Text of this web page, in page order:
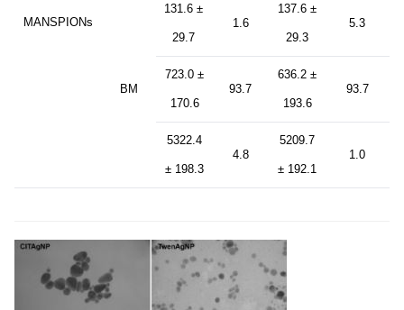
MANSPIONs
BM
131.6 ±
29.7
1.6
137.6 ±
29.3
5.3
723.0 ±
170.6
93.7
636.2 ±
193.6
93.7
5322.4
± 198.3
4.8
5209.7
± 192.1
1.0